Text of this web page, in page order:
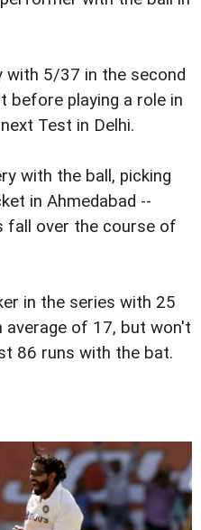
with 5/37 in the second
before playing a role in
Test in Delhi.
with the ball, picking
in Ahmedabad --
fall over the course of
in the series with 25
of 17, but won't
86 runs with the bat.